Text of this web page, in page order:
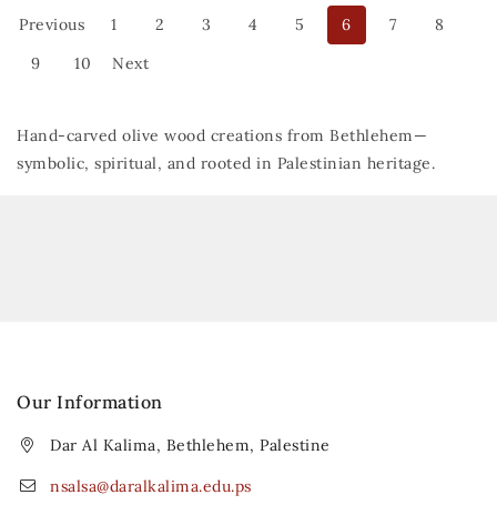
Previous 1 2 3 4 5 6 7
8
9
10 Next
Hand-carved olive wood creations from Bethlehem—
symbolic, spiritual, and rooted in Palestinian heritage.
Our Information
Dar Al Kalima, Bethlehem, Palestine
nsalsa@daralkalima.edu.ps